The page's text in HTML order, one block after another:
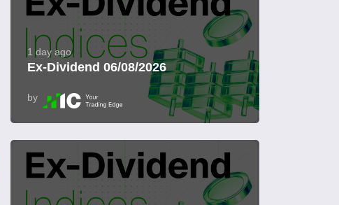
1 day ago
Ex-Dividend 06/08/2026
by